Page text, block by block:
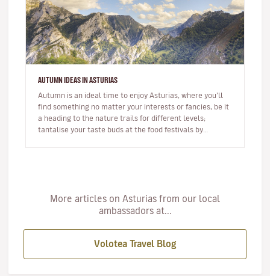
AUTUMN IDEAS IN ASTURIAS
Autumn is an ideal time to enjoy Asturias, where you’ll
find something no matter your interests or fancies, be it
a heading to the nature trails for different levels;
tantalise your taste buds at the food festivals by
More articles on Asturias from our local
ambassadors at...
Volotea Travel Blog